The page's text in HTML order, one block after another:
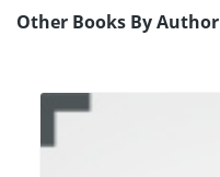
Other Books By Author